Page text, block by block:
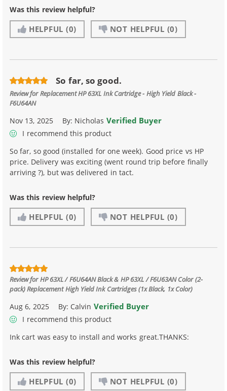
Was this review helpful?
HELPFUL (0) NOT HELPFUL (0)
So far, so good.
Review forReplacement HP 63XL Ink Cartridge - High Yield Black -
F6U64AN
Nov 13, 2025 By: Nicholas Verified Buyer
I recommend this product
So far, so good (installed for one week). Good price vs HP
price. Delivery was exciting (went round trip before finally
arriving ?), but was delivered in tact.
Was this review helpful?
HELPFUL (0) NOT HELPFUL (0)
Review forHP 63XL / F6U64AN Black & HP 63XL / F6U63AN Color (2-
pack) Replacement High Yield Ink Cartridges (1x Black, 1x Color)
Aug 6, 2025 By: Calvin Verified Buyer
I recommend this product
Ink cart was easy to install and works great.THANKS:
Was this review helpful?
HELPFUL (0) NOT HELPFUL (0)